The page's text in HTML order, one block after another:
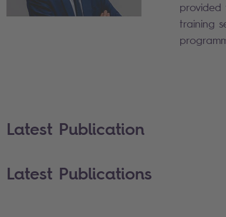
provided
training
Latest Publication
Latest Publications